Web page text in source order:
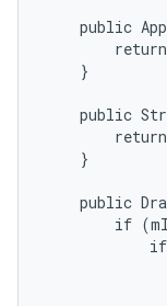
public
    }
public
    }
public
if